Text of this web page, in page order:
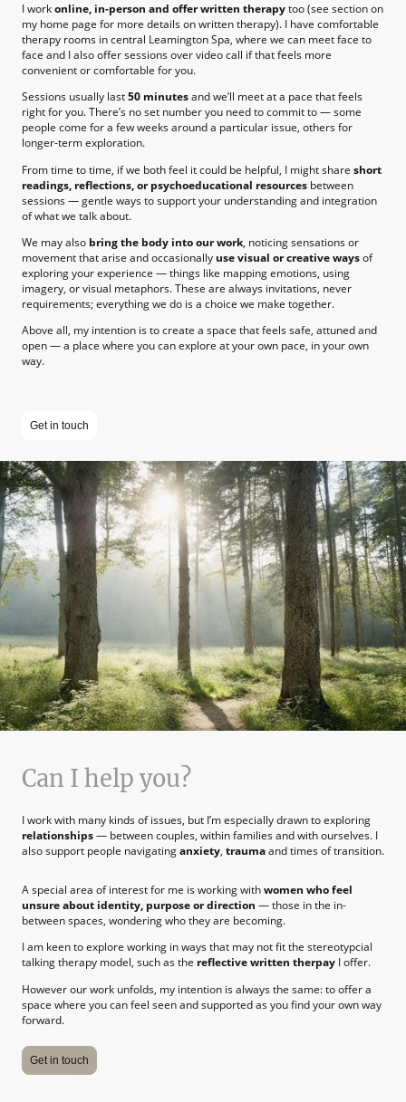
I workonline, in-person and offer written therapytoo (see section on
my home page for more details on written therapy). I have comfortable
therapy rooms in central Leamington Spa, where we can meet face to
face and I also offer sessions over video call if that feels more
convenient or comfortable for you.
Sessions usually last50 minutesand we’ll meet at a pace that feels
right for you. There’s no set number you need to commit to — some
people come for a few weeks around a particular issue, others for
longer-term exploration.
From time to time, if we both feel it could be helpful, I might share short
readings, reflections, or psychoeducational resources between
sessions — gentle ways to support your understanding and integration
of what we talk about.
We may also bring the body into our work, noticing sensations or
movement that arise and occasionally use visual or creative waysof
exploring your experience — things like mapping emotions, using
imagery, or visual metaphors. These are always invitations, never
requirements; everything we do is a choice we make together.
Above all, my intention is to create a space that feels safe, attuned and
open — a place where you can explore at your own pace, in your own
way.
Get in touch
Can I help you?
I work with many kinds of issues, but I’m especially drawn to exploring
relationships— between couples, within families and with ourselves. I
also support people navigatinganxiety, traumaand times of transition.
A special area of interest for me is working withwomen who feel
unsure about identity, purpose or direction — those in the in-
between spaces, wondering who they are becoming.
I am keen to explore working in ways that may not fit the stereotypcial
talking therapy model, such as the reflective written therpay I offer.
However our work unfolds, my intention is always the same: to offer a
space where you can feel seen and supported as you find your own way
forward.
Get in touch